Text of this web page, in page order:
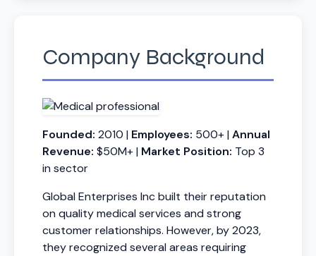
Company Background
Founded: 2010 | Employees: 500+ | Annual
Revenue: $50M+ | Market Position: Top 3
in sector
Global Enterprises Inc built their reputation
on quality medical services and strong
customer relationships. However, by 2023,
they recognized several areas requiring